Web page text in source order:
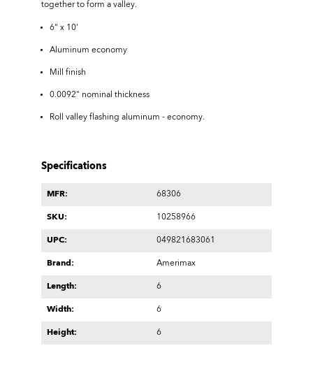
together to form a valley.
6" x 10'
Aluminum economy
Mill finish
0.0092" nominal thickness
Roll valley flashing aluminum - economy.
Specifications
MFR: 68306
SKU: 10258966
UPC: 049821683061
Brand: Amerimax
Length: 6
Width: 6
Height: 6